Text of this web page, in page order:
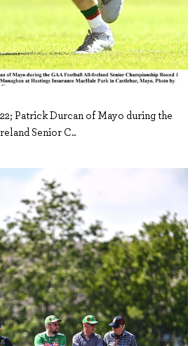
Patrick Durcan of Mayo during the
Senior C..